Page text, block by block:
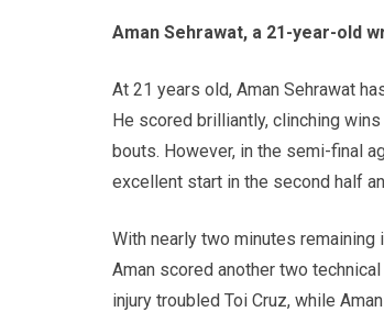
Aman Sehrawat, a 21-year-old
At 21 years old, Aman Sehrawat
He scored brilliantly, clinching
bouts. However, in the semi-final
excellent start in the second half
With nearly two minutes
Aman scored another two
injury troubled Toi Cruz, while